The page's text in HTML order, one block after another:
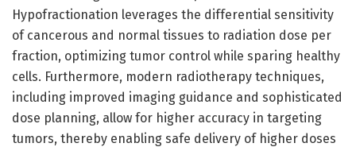
Hypofractionation leverages the differential sensitivity
of cancerous and normal tissues to radiation dose per
fraction, optimizing tumor control while sparing healthy
cells. Furthermore, modern radiotherapy techniques,
including improved imaging guidance and sophisticated
dose planning, allow for higher accuracy in targeting
tumors, thereby enabling safe delivery of higher doses